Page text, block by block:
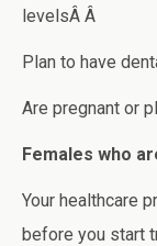
levelsÂ Â
Plan to have
Are pregnant or
Females who
Your healthcare
before you start